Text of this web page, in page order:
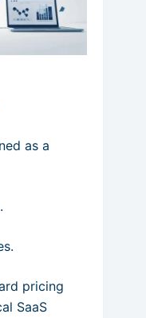
as a
pricing
SaaS